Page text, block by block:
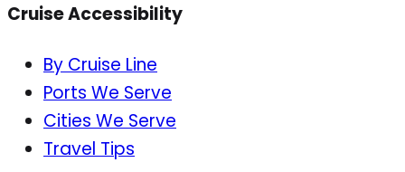
Cruise Accessibility
By Cruise Line
Ports We Serve
Cities We Serve
Travel Tips